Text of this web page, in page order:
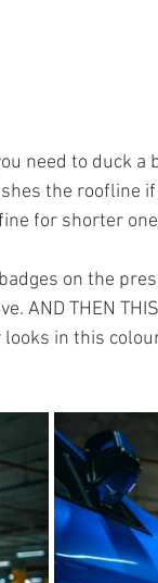
need to duck
the roofline
fine for shorter
on the
AND THEN
in this